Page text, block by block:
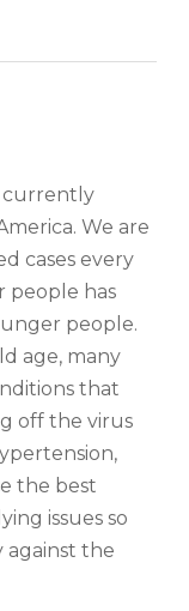
currently
We are
cases every
people has
people.
age, many
that
off the virus
the best
issues so
the